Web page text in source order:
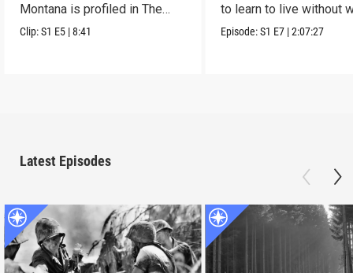
Montana is profiled in The
War.
Clip:S1 E5 |8:41
to learn to live without
Episode:S1 E7 |2:07:27
Latest Episodes